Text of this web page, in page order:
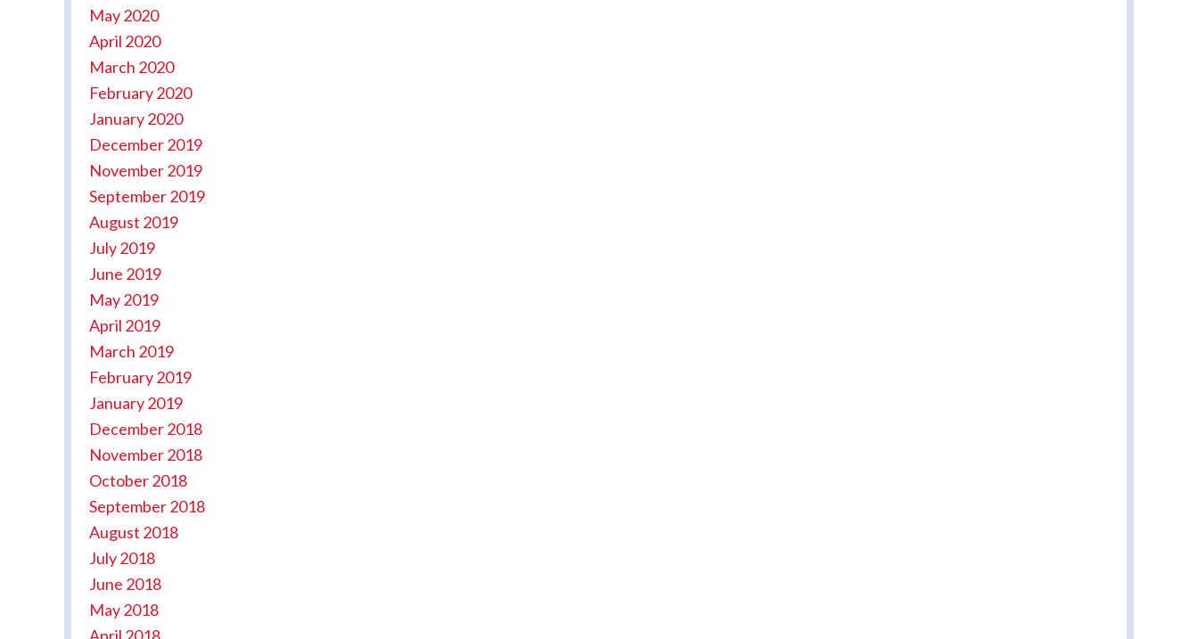
May 2020
April 2020
March 2020
February 2020
January 2020
December 2019
November 2019
September 2019
August 2019
July 2019
June 2019
May 2019
April 2019
March 2019
February 2019
January 2019
December 2018
November 2018
October 2018
September 2018
August 2018
July 2018
June 2018
May 2018